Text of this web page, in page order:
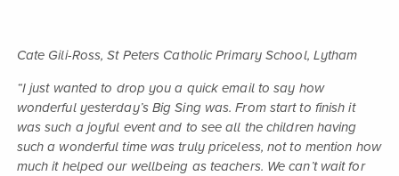
Cate Gili-Ross, St Peters Catholic Primary School, Lytham
“I just wanted to drop you a quick email to say how
wonderful yesterday’s Big Sing was. From start to finish it
was such a joyful event and to see all the children having
such a wonderful time was truly priceless, not to mention how
much it helped our wellbeing as teachers. We can’t wait for